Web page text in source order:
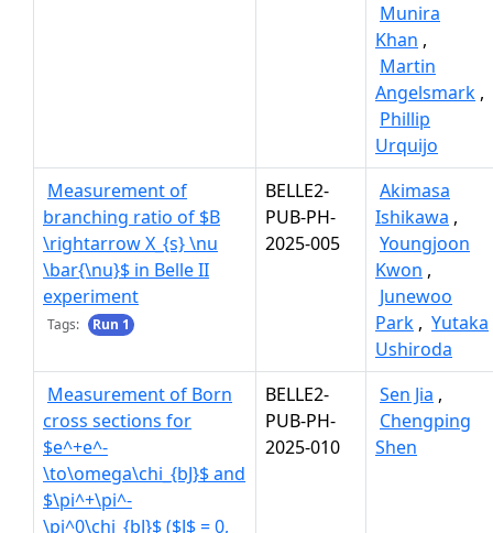
Munira
Khan ,
Martin
Angelsmark ,
Phillip
Urquijo
Measurement of
branching ratio of $B
\rightarrow X_{s} \nu
\bar{\nu}$ in Belle II
experiment
Tags: Run 1
BELLE2-
PUB-PH-
2025-005
Akimasa
Ishikawa ,
Youngjoon
Kwon ,
Junewoo
Park , Yutaka
Ushiroda
Measurement of Born
cross sections for
$e^+e^-
\to\omega\chi_{bJ}$ and
$\pi^+\pi^-
\pi^0\chi_{bJ}$ ($J$ = 0,
BELLE2-
PUB-PH-
2025-010
Sen Jia ,
Chengping
Shen